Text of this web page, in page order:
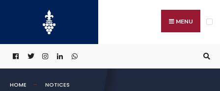
MENU
HOME NOTICES